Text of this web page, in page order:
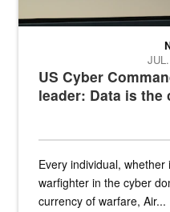
US Cyber
leader: Data is
Every individual,
warfighter in the cyber
currency of warfare, Air...